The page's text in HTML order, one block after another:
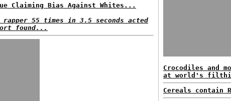
Claiming Bias Against Whites...
rapper 55 times in 3.5 seconds acted
found...
Crocodiles and
at world's
Cereals contain